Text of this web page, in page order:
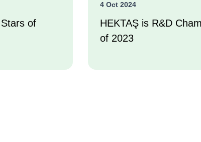
of
4 Oct 2024
HEKTAŞ is R&D
of 2023